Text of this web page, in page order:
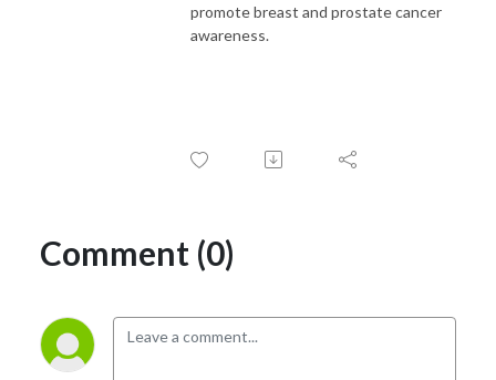
promote breast and prostate cancer
awareness.
Comment (0)